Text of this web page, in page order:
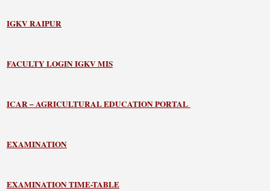
IGKV RAIPUR
FACULTY LOGIN IGKV MIS
ICAR – AGRICULTURAL EDUCATION PORTAL
EXAMINATION
EXAMINATION TIME-TABLE